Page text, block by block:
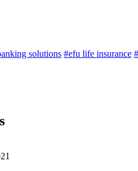
solutions #efu life insurance